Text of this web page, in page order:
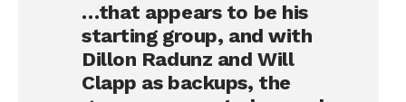
…that appears to be his
starting group, and with
Dillon Radunz and Will
Clapp as backups, the